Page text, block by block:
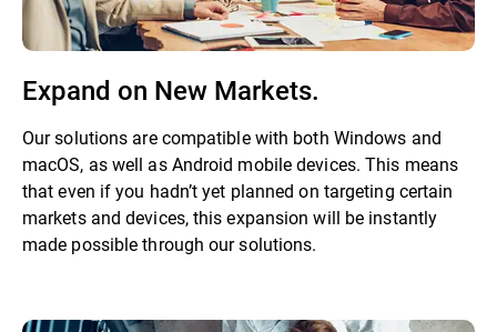
Expand on New Markets.
Our solutions are compatible with both Windows and
macOS, as well as Android mobile devices. This means
that even if you hadn’t yet planned on targeting certain
markets and devices, this expansion will be instantly
made possible through our solutions.